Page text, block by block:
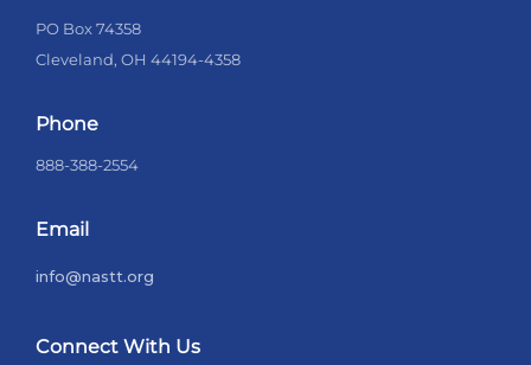
PO Box 74358
Cleveland, OH 44194-4358
Phone
888-388-2554
Email
info@nastt.org
Connect With Us